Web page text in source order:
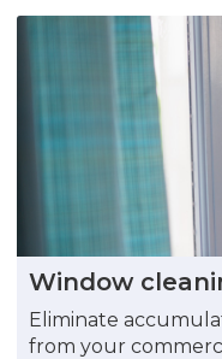
Window
Eliminate
from your